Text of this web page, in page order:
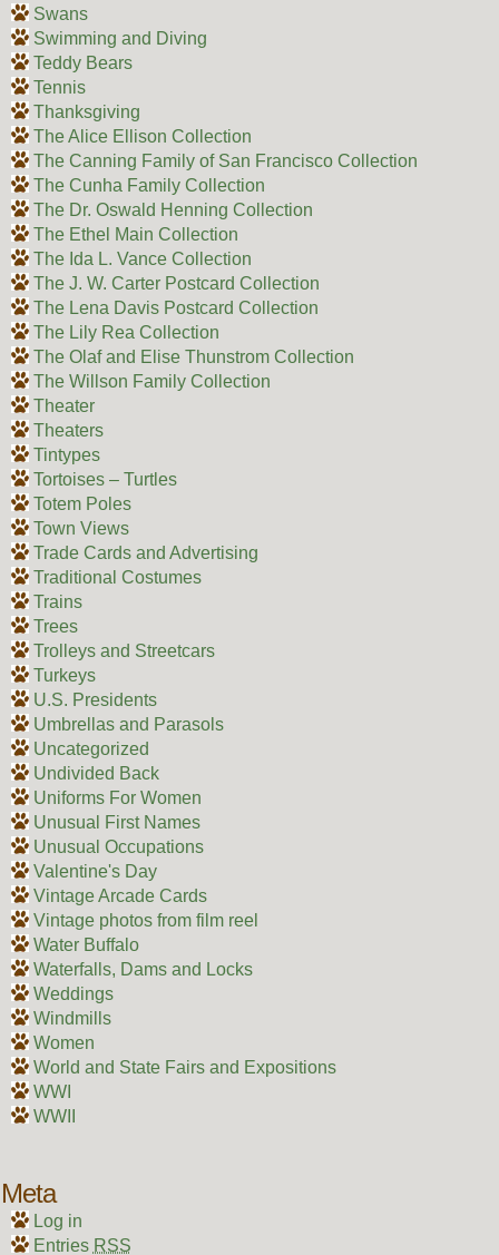
Swans
Swimming and Diving
Teddy Bears
Tennis
Thanksgiving
The Alice Ellison Collection
The Canning Family of San Francisco Collection
The Cunha Family Collection
The Dr. Oswald Henning Collection
The Ethel Main Collection
The Ida L. Vance Collection
The J. W. Carter Postcard Collection
The Lena Davis Postcard Collection
The Lily Rea Collection
The Olaf and Elise Thunstrom Collection
The Willson Family Collection
Theater
Theaters
Tintypes
Tortoises – Turtles
Totem Poles
Town Views
Trade Cards and Advertising
Traditional Costumes
Trains
Trees
Trolleys and Streetcars
Turkeys
U.S. Presidents
Umbrellas and Parasols
Uncategorized
Undivided Back
Uniforms For Women
Unusual First Names
Unusual Occupations
Valentine's Day
Vintage Arcade Cards
Vintage photos from film reel
Water Buffalo
Waterfalls, Dams and Locks
Weddings
Windmills
Women
World and State Fairs and Expositions
WWI
WWII
Meta
Log in
Entries RSS